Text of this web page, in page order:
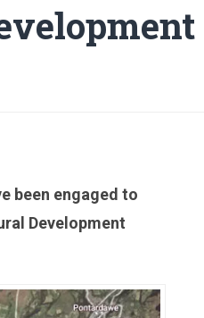
been engaged to
Development